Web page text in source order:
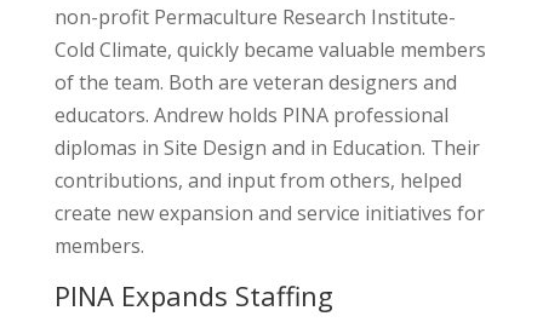
non-profit Permaculture Research Institute-
Cold Climate, quickly became valuable members
of the team. Both are veteran designers and
educators. Andrew holds PINA professional
diplomas in Site Design and in Education. Their
contributions, and input from others, helped
create new expansion and service initiatives for
members.
PINA Expands Staffing